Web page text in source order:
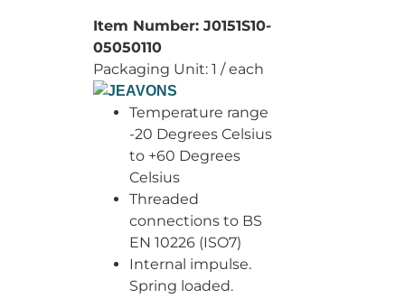
Item Number:J0151S10-
05050110
Packaging Unit:1 / each
Temperature range
-20 Degrees Celsius
to +60 Degrees
Celsius
Threaded
connections to BS
EN 10226 (ISO7)
Internal impulse.
Spring loaded.